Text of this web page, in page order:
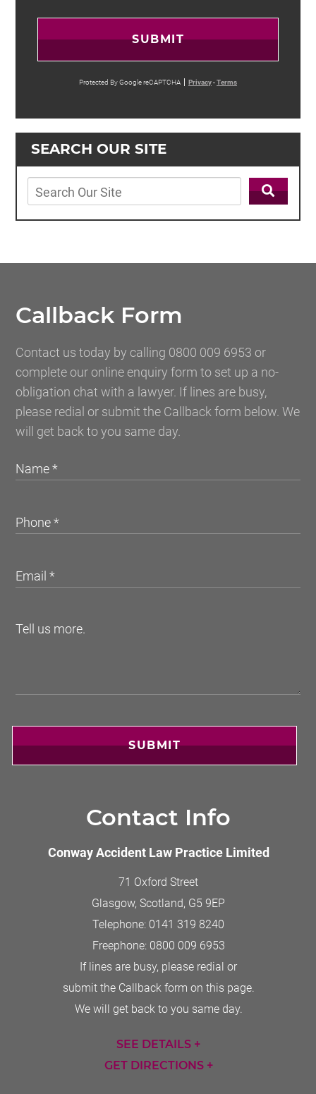
SEARCH OUR SITE
SUBMIT
Protected By Google reCAPTCHA Privacy-Terms
Callback Form
Contact us today by calling 0800 009 6953 or
complete our online enquiry form to set up a no-
obligation chat with a lawyer. If lines are busy,
please redial or submit the Callback form below. We
will get back to you same day.
SUBMIT
Contact Info
Conway Accident Law Practice Limited
71 Oxford Street
Glasgow, Scotland, G5 9EP
Telephone: 0141 319 8240
Freephone: 0800 009 6953
If lines are busy, please redial or
submit the Callback form on this page.
We will get back to you same day.
SEE DETAILS +
GET DIRECTIONS +